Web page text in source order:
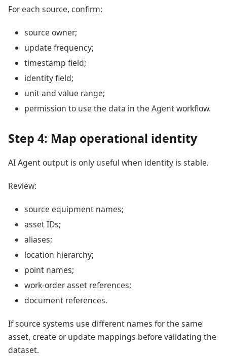
For each source, confirm:
source owner;
update frequency;
timestamp field;
identity field;
unit and value range;
permission to use the data in the Agent workflow.
Step 4: Map operational identity
AI Agent output is only useful when identity is stable.
Review:
source equipment names;
asset IDs;
aliases;
location hierarchy;
point names;
work-order asset references;
document references.
If source systems use different names for the same
asset, create or update mappings before validating the
dataset.